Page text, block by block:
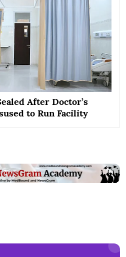
After Doctor’s
to Run Facility